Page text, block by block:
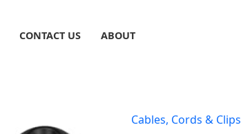
CONTACT US ABOUT
Cables, Cords & Clips